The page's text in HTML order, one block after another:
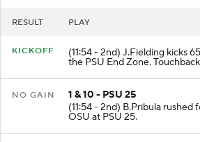
RESULT PLAY
KICKOFF (11:54 - 2nd) J.Fielding kicks
the PSU End Zone.
NO GAIN
1 & 10 - PSU 25
(11:54 - 2nd) B.Pribula rushed
OSU at PSU 25.